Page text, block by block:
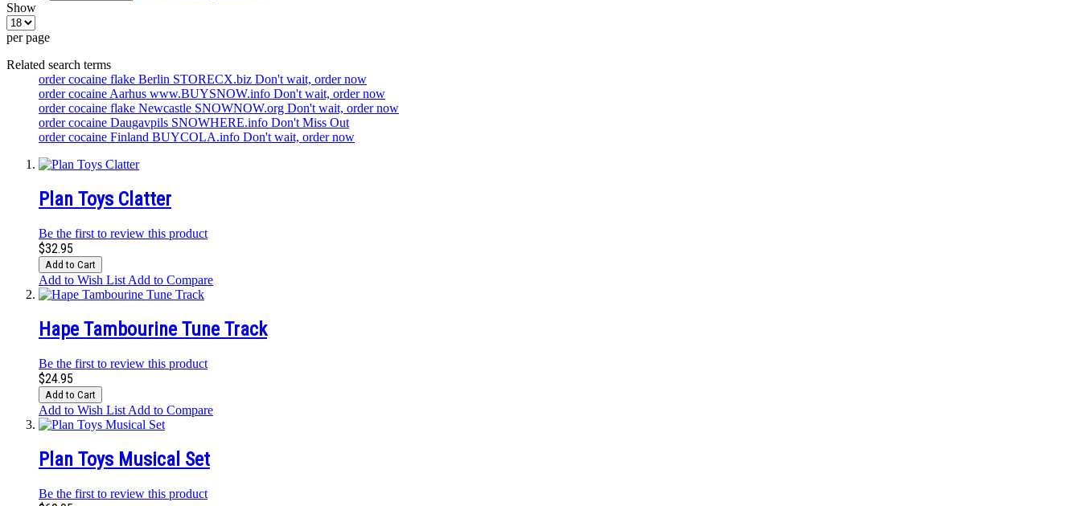
Show
per page
Related search terms
order cocaine flake Berlin STORECX.biz Don't wait, order now
order cocaine Aarhus www.BUYSNOW.info Don't wait, order now
order cocaine flake Newcastle SNOWNOW.org Don't wait, order now
order cocaine Daugavpils SNOWHERE.info Don't Miss Out
order cocaine Finland BUYCOLA.info Don't wait, order now
Plan Toys Clatter
Be the first to review this product
$32.95
Add to Cart
Add to Wish List Add to Compare
Hape Tambourine Tune Track
Be the first to review this product
$24.95
Add to Cart
Add to Wish List Add to Compare
Plan Toys Musical Set
Be the first to review this product